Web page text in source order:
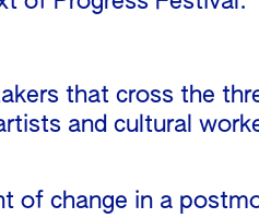
that cross the
and cultural
of change in a